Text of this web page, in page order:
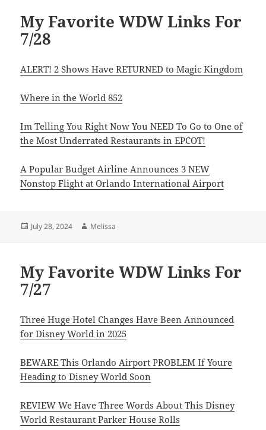
My Favorite WDW Links For
7/28
ALERT! 2 Shows Have RETURNED to Magic Kingdom
Where in the World 852
Im Telling You Right Now You NEED To Go to One of
the Most Underrated Restaurants in EPCOT!
A Popular Budget Airline Announces 3 NEW
Nonstop Flight at Orlando International Airport
Posted
July 28, 2024 Author
Melissa
My Favorite WDW Links For
7/27
Three Huge Hotel Changes Have Been Announced
for Disney World in 2025
BEWARE This Orlando Airport PROBLEM If Youre
Heading to Disney World Soon
REVIEW We Have Three Words About This Disney
World Restaurant Parker House Rolls